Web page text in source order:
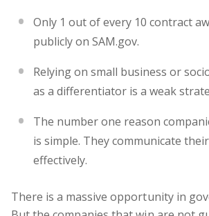
Only 1 out of every 10 contract
publicly on SAM.gov.
Relying on small business or
as a differentiator is a weak
The number one reason
is simple. They communicate
effectively.
There is a massive opportunity in